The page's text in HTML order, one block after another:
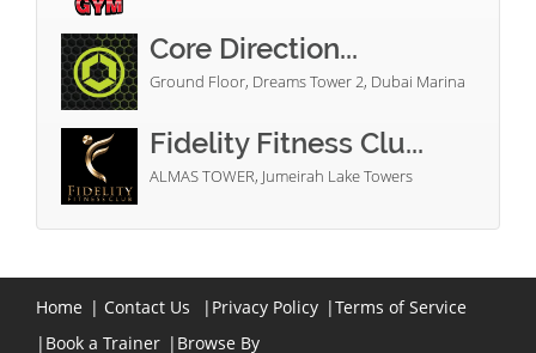
Core Direction...
Ground Floor, Dreams Tower 2, Dubai Marina
Fidelity Fitness Clu...
ALMAS TOWER, Jumeirah Lake Towers
Home | Contact Us | Privacy Policy |Terms of Service
| Book a Trainer | Browse By